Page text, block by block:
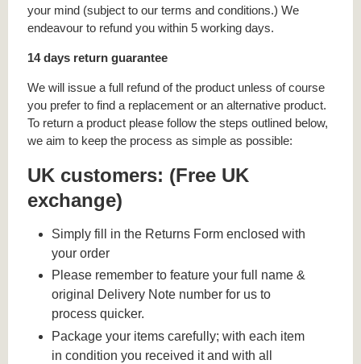
your mind (subject to our terms and conditions.) We
endeavour to refund you within 5 working days.
14 days return guarantee
We will issue a full refund of the product unless of course
you prefer to find a replacement or an alternative product.
To return a product please follow the steps outlined below,
we aim to keep the process as simple as possible:
UK customers: (Free UK
exchange)
Simply fill in the Returns Form enclosed with
your order
Please remember to feature your full name &
original Delivery Note number for us to
process quicker.
Package your items carefully; with each item
in condition you received it and with all